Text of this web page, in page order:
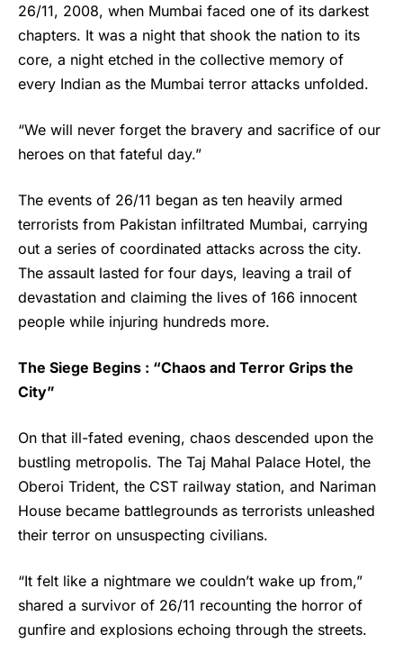
26/11, 2008, when Mumbai faced one of its darkest
chapters. It was a night that shook the nation to its
core, a night etched in the collective memory of
every Indian as the Mumbai terror attacks unfolded.
“We will never forget the bravery and sacrifice of our
heroes on that fateful day.”
The events of 26/11 began as ten heavily armed
terrorists from Pakistan infiltrated Mumbai, carrying
out a series of coordinated attacks across the city.
The assault lasted for four days, leaving a trail of
devastation and claiming the lives of 166 innocent
people while injuring hundreds more.
The Siege Begins : “Chaos and Terror Grips the
City”
On that ill-fated evening, chaos descended upon the
bustling metropolis. The Taj Mahal Palace Hotel, the
Oberoi Trident, the CST railway station, and Nariman
House became battlegrounds as terrorists unleashed
their terror on unsuspecting civilians.
“It felt like a nightmare we couldn’t wake up from,”
shared a survivor of 26/11 recounting the horror of
gunfire and explosions echoing through the streets.